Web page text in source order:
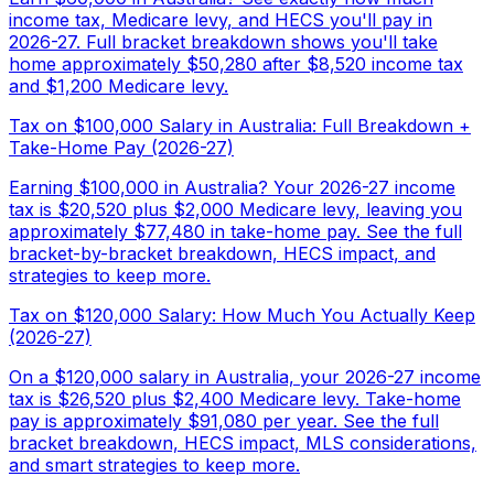
income tax, Medicare levy, and HECS you'll pay in
2026-27. Full bracket breakdown shows you'll take
home approximately $50,280 after $8,520 income tax
and $1,200 Medicare levy.
Tax on $100,000 Salary in Australia: Full Breakdown +
Take-Home Pay (2026-27)
Earning $100,000 in Australia? Your 2026-27 income
tax is $20,520 plus $2,000 Medicare levy, leaving you
approximately $77,480 in take-home pay. See the full
bracket-by-bracket breakdown, HECS impact, and
strategies to keep more.
Tax on $120,000 Salary: How Much You Actually Keep
(2026-27)
On a $120,000 salary in Australia, your 2026-27 income
tax is $26,520 plus $2,400 Medicare levy. Take-home
pay is approximately $91,080 per year. See the full
bracket breakdown, HECS impact, MLS considerations,
and smart strategies to keep more.